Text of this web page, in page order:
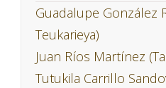
Guadalupe González
Teukarieya)
Juan Ríos Martínez
Tutukila Carrillo